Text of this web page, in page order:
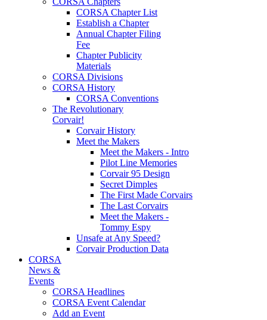
CORSA Chapter List
Establish a Chapter
Annual Chapter Filing
Fee
Chapter Publicity
Materials
CORSA Divisions
CORSA History
CORSA Conventions
The Revolutionary
Corvair!
Corvair History
Meet the Makers
Meet the Makers - Intro
Pilot Line Memories
Corvair 95 Design
Secret Dimples
The First Made Corvairs
The Last Corvairs
Meet the Makers -
Tommy Espy
Unsafe at Any Speed?
Corvair Production Data
CORSA
News &
Events
CORSA Headlines
CORSA Event Calendar
Add an Event